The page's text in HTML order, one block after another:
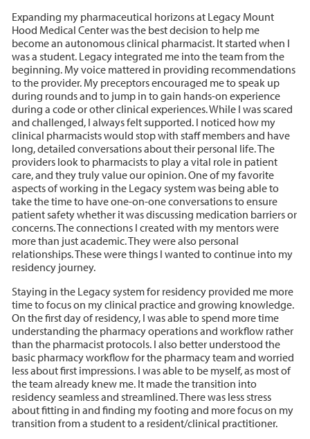
Expanding my pharmaceutical horizons at Legacy Mount
Hood Medical Center was the best decision to help me
become an autonomous clinical pharmacist. It started when I
was a student. Legacy integrated me into the team from the
beginning. My voice mattered in providing recommendations
to the provider. My preceptors encouraged me to speak up
during rounds and to jump in to gain hands-on experience
during a code or other clinical experiences. While I was scared
and challenged, I always felt supported. I noticed how my
clinical pharmacists would stop with staff members and have
long, detailed conversations about their personal life. The
providers look to pharmacists to play a vital role in patient
care, and they truly value our opinion. One of my favorite
aspects of working in the Legacy system was being able to
take the time to have one-on-one conversations to ensure
patient safety whether it was discussing medication barriers or
concerns. The connections I created with my mentors were
more than just academic. They were also personal
relationships. These were things I wanted to continue into my
residency journey.
Staying in the Legacy system for residency provided me more
time to focus on my clinical practice and growing knowledge.
On the first day of residency, I was able to spend more time
understanding the pharmacy operations and workflow rather
than the pharmacist protocols. I also better understood the
basic pharmacy workflow for the pharmacy team and worried
less about first impressions. I was able to be myself, as most of
the team already knew me. It made the transition into
residency seamless and streamlined. There was less stress
about fitting in and finding my footing and more focus on my
transition from a student to a resident/clinical practitioner.